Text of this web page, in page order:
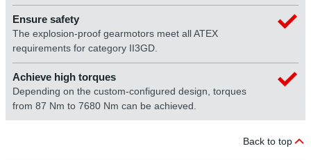
Ensure safety
The explosion-proof gearmotors meet all ATEX
requirements for category II3GD.
Achieve high torques
Depending on the custom-configured design, torques
from 87 Nm to 7680 Nm can be achieved.
Back to top